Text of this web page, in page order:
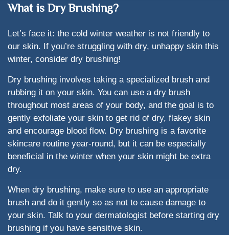
What is Dry Brushing?
Let’s face it: the cold winter weather is not friendly to
our skin. If you’re struggling with dry, unhappy skin this
winter, consider dry brushing!
Dry brushing involves taking a specialized brush and
rubbing it on your skin. You can use a dry brush
throughout most areas of your body, and the goal is to
gently exfoliate your skin to get rid of dry, flakey skin
and encourage blood flow. Dry brushing is a favorite
skincare routine year-round, but it can be especially
beneficial in the winter when your skin might be extra
dry.
When dry brushing, make sure to use an appropriate
brush and do it gently so as not to cause damage to
your skin. Talk to your dermatologist before starting dry
brushing if you have sensitive skin.